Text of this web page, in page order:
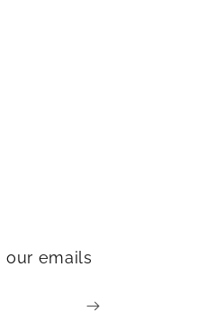
our emails